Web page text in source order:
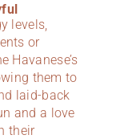
levels,
or
Havanese’s
them to
laid-back
and a love
their